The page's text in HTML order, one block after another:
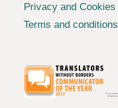
Privacy and Cookies
Terms and conditions